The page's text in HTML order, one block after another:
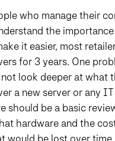
who manage their
the
it easier, most
for 3 years. One
look deeper at what
a new server or any
should be a basic
hardware and the
would be lost over time.